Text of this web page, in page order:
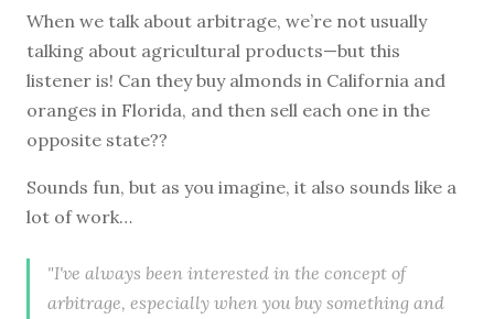
When we talk about arbitrage, we’re not usually
talking about agricultural products—but this
listener is! Can they buy almonds in California and
oranges in Florida, and then sell each one in the
opposite state??
Sounds fun, but as you imagine, it also sounds like a
lot of work…
"I've always been interested in the concept of
arbitrage, especially when you buy something and